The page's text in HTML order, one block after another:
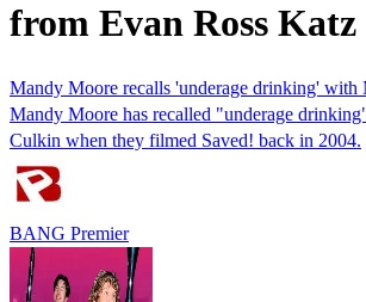
from Evan Ross Katz
Mandy Moore recalls 'underage drinking' with
Mandy Moore has recalled "underage
Culkin when they filmed Saved! back in 2004.
BANG Premier